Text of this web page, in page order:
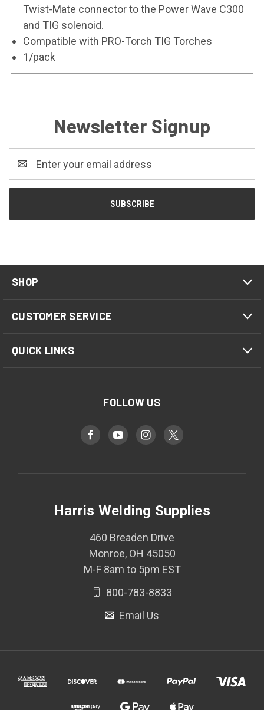
Twist-Mate connector to the Power Wave C300
and TIG solenoid.
Compatible with PRO-Torch TIG Torches
1/pack
Newsletter Signup
Address
SHOP
CUSTOMER SERVICE
QUICK LINKS
FOLLOW US
Harris Welding Supplies
460 Breaden Drive
Monroe, OH 45050
M-F 8am to 5pm EST
800-783-8833
Email Us